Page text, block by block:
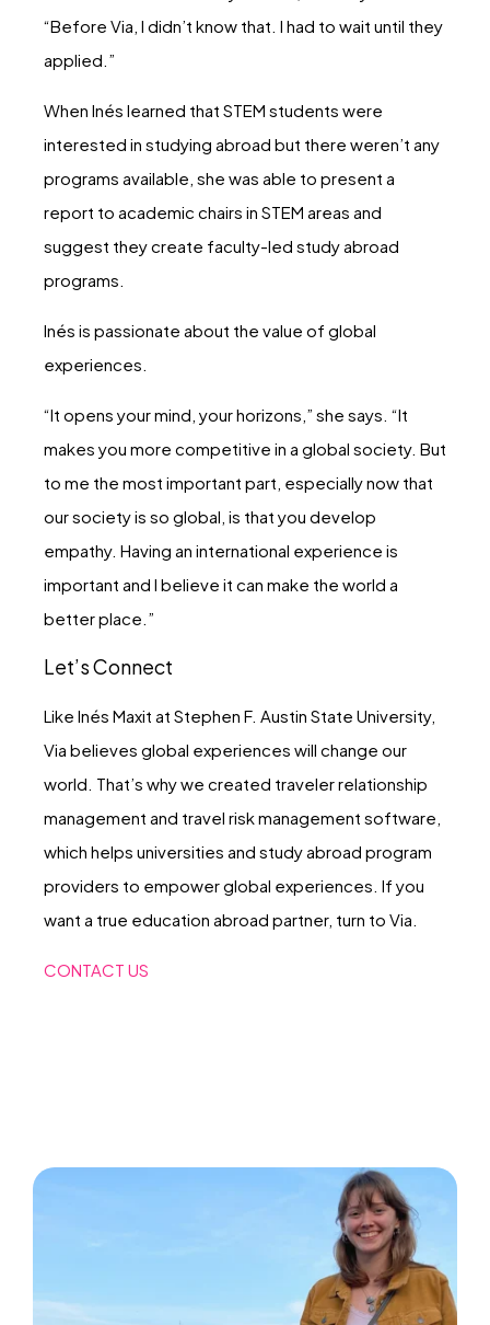
“Before Via, I didn’t know that. I had to wait until they
applied.”
When Inés learned that STEM students were
interested in studying abroad but there weren’t any
programs available, she was able to present a
report to academic chairs in STEM areas and
suggest they create faculty-led study abroad
programs.
Inés is passionate about the value of global
experiences.
“It opens your mind, your horizons,” she says. “It
makes you more competitive in a global society. But
to me the most important part, especially now that
our society is so global, is that you develop
empathy. Having an international experience is
important and I believe it can make the world a
better place.”
Let’s Connect
Like Inés Maxit at Stephen F. Austin State University,
Via believes global experiences will change our
world. That’s why we created traveler relationship
management and travel risk management software,
which helps universities and study abroad program
providers to empower global experiences. If you
want a true education abroad partner, turn to Via.
CONTACT US